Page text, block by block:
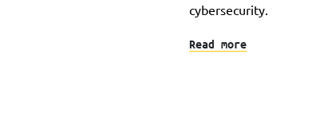
cybersecurity.
Read more